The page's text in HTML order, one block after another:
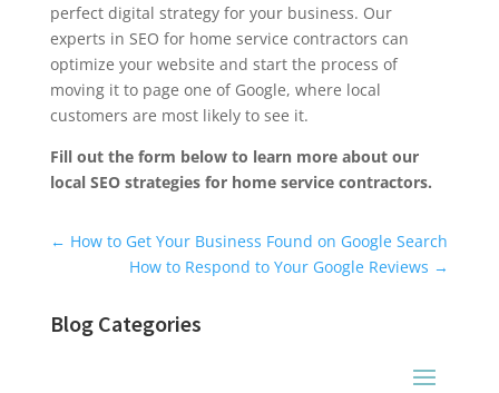
perfect digital strategy for your business. Our
experts in SEO for home service contractors can
optimize your website and start the process of
moving it to page one of Google, where local
customers are most likely to see it.
Fill out the form below to learn more about our
local SEO strategies for home service contractors.
Universal Blog Form
← How to Get Your Business Found on Google Search
How to Respond to Your Google Reviews →
Blog Categories